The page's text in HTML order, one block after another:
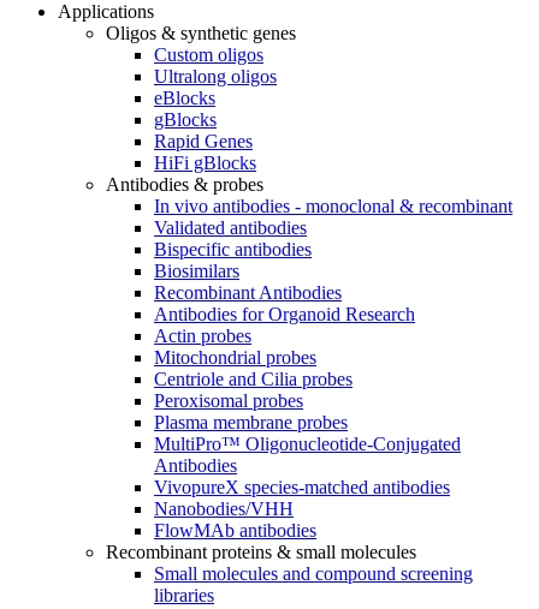
Applications
Oligos & synthetic genes
Custom oligos
Ultralong oligos
eBlocks
gBlocks
Rapid Genes
HiFi gBlocks
Antibodies & probes
In vivo antibodies - monoclonal & recombinant
Validated antibodies
Bispecific antibodies
Biosimilars
Recombinant Antibodies
Antibodies for Organoid Research
Actin probes
Mitochondrial probes
Centriole and Cilia probes
Peroxisomal probes
Plasma membrane probes
MultiPro™ Oligonucleotide-Conjugated
Antibodies
VivopureX species-matched antibodies
Nanobodies/VHH
FlowMAb antibodies
Recombinant proteins & small molecules
Small molecules and compound screening
libraries